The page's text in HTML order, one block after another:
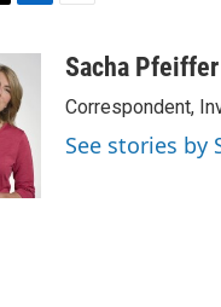
k
e
d
I
n
aSacha Pfeiffer
Correspondent,
See stories by